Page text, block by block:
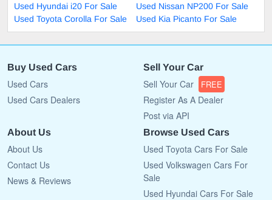
Used Hyundai i20 For Sale
Used Nissan NP200 For Sale
Used Toyota Corolla For Sale
Used Kia Picanto For Sale
Buy Used Cars
Used Cars
Used Cars Dealers
Sell Your Car
Sell Your Car FREE
Register As A Dealer
Post via API
About Us
About Us
Contact Us
News & Reviews
Browse Used Cars
Used Toyota Cars For Sale
Used Volkswagen Cars For
Sale
Used Hyundai Cars For Sale